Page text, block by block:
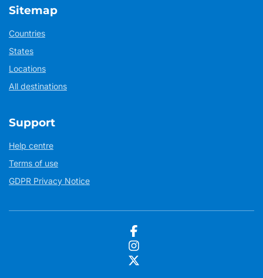
Sitemap
Countries
States
Locations
All destinations
Support
Help centre
Terms of use
GDPR Privacy Notice